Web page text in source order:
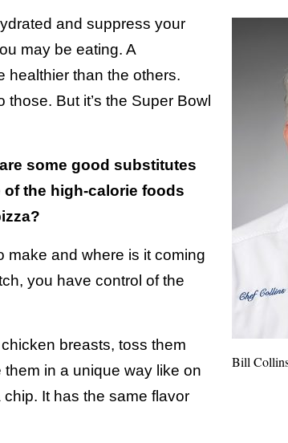
Bill
and suppress your
may be eating. A
healthier than the others.
But it’s the Super Bowl
some good substitutes
the high-calorie foods
make and where is it coming
you have control of the
breasts, toss them
in a unique way like on
It has the same flavor